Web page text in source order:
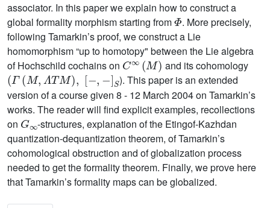
associator. In this paper we explain how to construct a
global formality morphism starting from
Φ
. More precisely,
following Tamarkin’s proof, we construct a Lie
homomorphism “up to homotopy" between the Lie algebra
of Hochschild cochains on
C∞(M)
and its cohomology
(Γ (M,ΛTM),[-,-]S
). This paper is an extended
version of a course given 8 - 12 March 2004 on Tamarkin’s
works. The reader will find explicit examples, recollections
on
G∞
-structures, explanation of the Etingof-Kazhdan
quantization-dequantization theorem, of Tamarkin’s
cohomological obstruction and of globalization process
needed to get the formality theorem. Finally, we prove here
that Tamarkin’s formality maps can be globalized.